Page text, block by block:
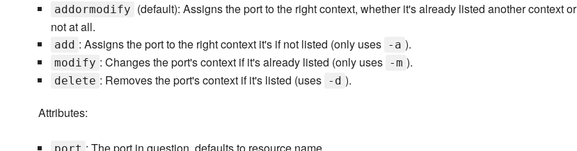
addormodify (default): Assigns the port to the right context, whether it's already listed another context or
not at all.
add : Assigns the port to the right context it's if not listed (only uses -a ).
modify : Changes the port's context if it's already listed (only uses -m ).
delete : Removes the port's context if it's listed (uses -d ).
Attributes: